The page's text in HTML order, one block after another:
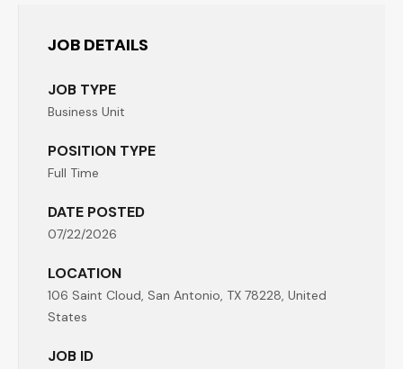
JOB DETAILS
JOB TYPE
Business Unit
POSITION TYPE
Full Time
DATE POSTED
07/22/2026
LOCATION
106 Saint Cloud, San Antonio, TX 78228, United
States
JOB ID